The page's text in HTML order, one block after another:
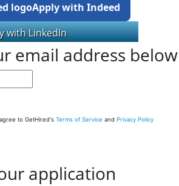
Apply with Indeed
email address below
to GetHired's Terms of Service and Privacy Policy
application